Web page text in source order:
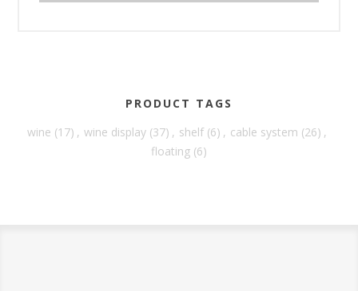
PRODUCT TAGS
wine (17) , wine display (37) , shelf (6) , cable system (26) ,
floating (6)